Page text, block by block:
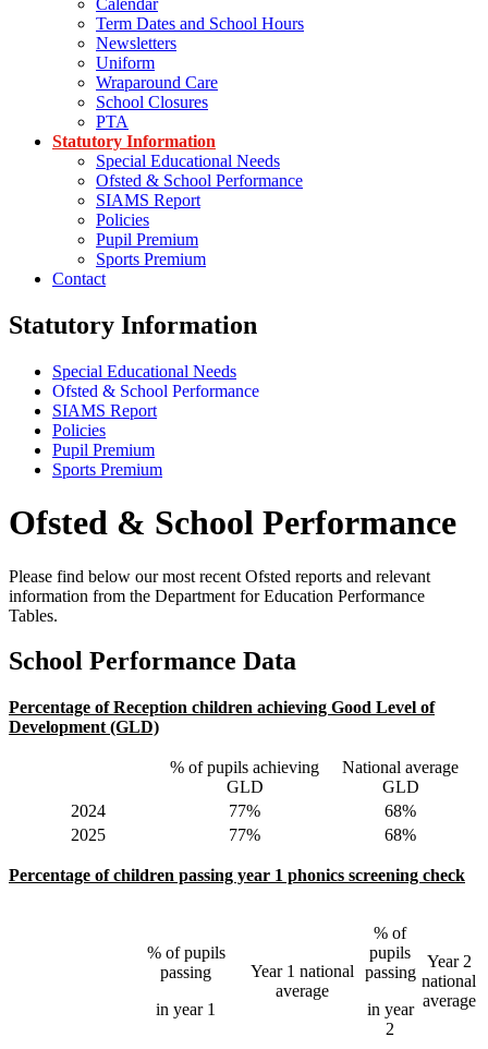
Term Dates and School Hours
Newsletters
Uniform
Wraparound Care
School Closures
PTA
Statutory Information
Special Educational Needs
Ofsted & School Performance
SIAMS Report
Policies
Pupil Premium
Sports Premium
Contact
Statutory Information
Special Educational Needs
Ofsted & School Performance
SIAMS Report
Policies
Pupil Premium
Sports Premium
Ofsted & School Performance
Please find below our most recent Ofsted reports and relevant
information from the Department for Education Performance
Tables.
School Performance Data
Percentage of Reception children achieving Good Level of
Development (GLD)
% of pupils achieving
GLD
National average
GLD
2024
77%
68%
2025
77% 68%
Percentage of children passing year 1 phonics screening check
% of pupils
passing
in year 1
Year 1 national
average
% of
pupils
passing
in year
2
Year 2
national
average